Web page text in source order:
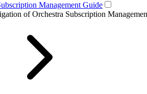
Management Guide
of Orchestra Subscription